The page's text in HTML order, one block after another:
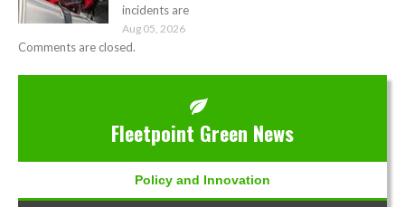
incidents are
Aug 05, 2026
Comments are closed.
Fleetpoint Green News
Policy and Innovation